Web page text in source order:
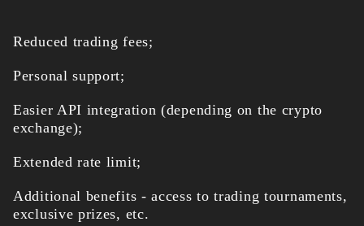
Reduced trading fees;
Personal support;
Easier API integration (depending on the crypto
exchange);
Extended rate limit;
Additional benefits - access to trading tournaments,
exclusive prizes, etc.